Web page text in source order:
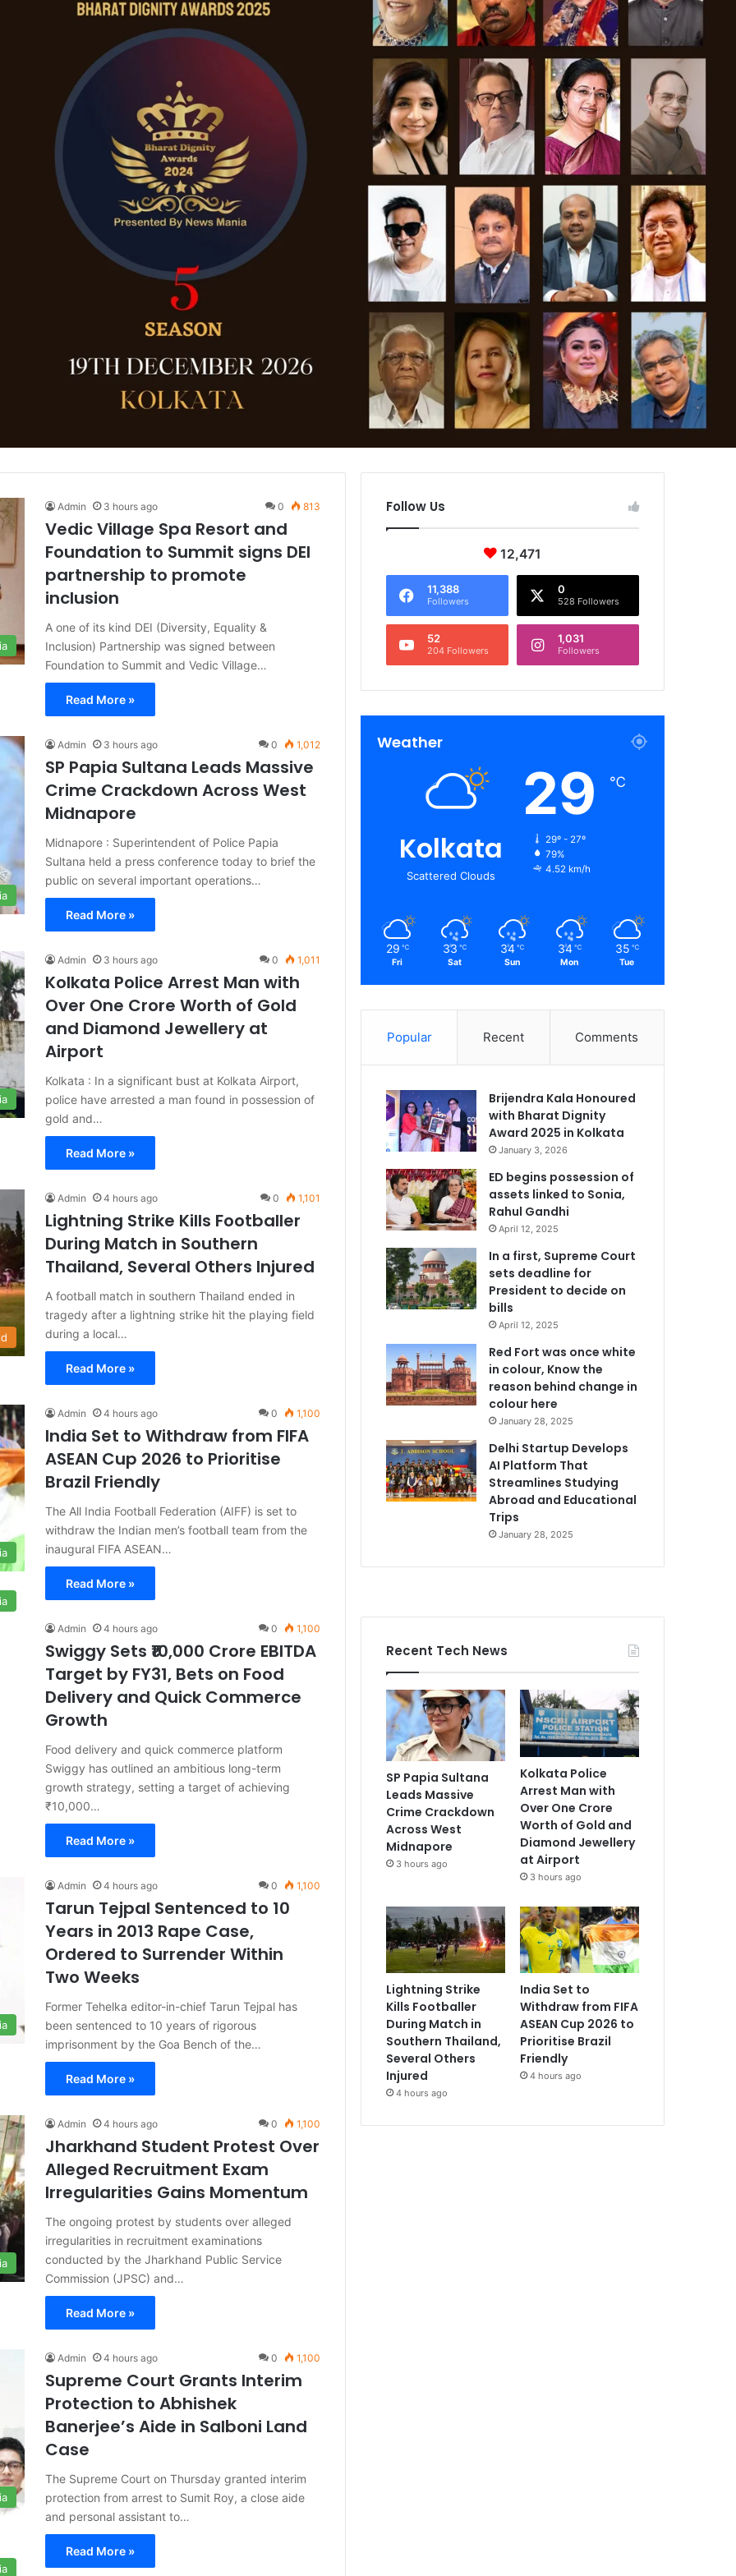
Admin 3 hours ago 0 813
Vedic Village Spa Resort and
Foundation to Summit signs DEI
partnership to promote
inclusion
A one of its kind DEI (Diversity, Equality &
Inclusion) Partnership was signed between
Foundation to Summit and Vedic Village…
Read More »
Admin 3 hours ago 0 1,012
SP Papia Sultana Leads Massive
Crime Crackdown Across West
Midnapore
Midnapore : Superintendent of Police Papia
Sultana held a press conference today to brief the
public on several important operations…
Read More »
Admin 3 hours ago 0 1,011
Kolkata Police Arrest Man with
Over One Crore Worth of Gold
and Diamond Jewellery at
Airport
Kolkata : In a significant bust at Kolkata Airport,
police have arrested a man found in possession of
gold and…
Read More »
Admin 4 hours ago 0 1,101
Lightning Strike Kills Footballer
During Match in Southern
Thailand, Several Others Injured
A football match in southern Thailand ended in
tragedy after a lightning strike hit the playing field
during a local…
Read More »
Admin 4 hours ago 0 1,100
India Set to Withdraw from FIFA
ASEAN Cup 2026 to Prioritise
Brazil Friendly
The All India Football Federation (AIFF) is set to
withdraw the Indian men’s football team from the
inaugural FIFA ASEAN…
Read More »
Admin 4 hours ago 0 1,100
Swiggy Sets ₹10,000 Crore EBITDA
Target by FY31, Bets on Food
Delivery and Quick Commerce
Growth
Food delivery and quick commerce platform
Swiggy has outlined an ambitious long-term
growth strategy, setting a target of achieving
₹10,000…
Read More »
Admin 4 hours ago 0 1,100
Tarun Tejpal Sentenced to 10
Years in 2013 Rape Case,
Ordered to Surrender Within
Two Weeks
Former Tehelka editor-in-chief Tarun Tejpal has
been sentenced to 10 years of rigorous
imprisonment by the Goa Bench of the…
Read More »
Admin 4 hours ago 0 1,100
Jharkhand Student Protest Over
Alleged Recruitment Exam
Irregularities Gains Momentum
The ongoing protest by students over alleged
irregularities in recruitment examinations
conducted by the Jharkhand Public Service
Commission (JPSC) and…
Read More »
Admin 4 hours ago 0 1,100
Supreme Court Grants Interim
Protection to Abhishek
Banerjee’s Aide in Salboni Land
Case
The Supreme Court on Thursday granted interim
protection from arrest to Sumit Roy, a close aide
and personal assistant to…
Read More »
Follow Us
12,471
11,388
Followers
0
528 Followers
52
204 Followers
1,031
Followers
Weather
Kolkata
Scattered Clouds
29 ℃
29º - 27º
79%
4.52 km/h
29 ℃
Fri
33 ℃
Sat
34 ℃
Sun
34 ℃
Mon
35 ℃
Tue
Popular Recent Comments
Brijendra Kala Honoured
with Bharat Dignity
Award 2025 in Kolkata
January 3, 2026
ED begins possession of
assets linked to Sonia,
Rahul Gandhi
April 12, 2025
In a first, Supreme Court
sets deadline for
President to decide on
bills
April 12, 2025
Red Fort was once white
in colour, Know the
reason behind change in
colour here
January 28, 2025
Delhi Startup Develops
AI Platform That
Streamlines Studying
Abroad and Educational
Trips
January 28, 2025
Recent Tech News
SP Papia Sultana
Leads Massive
Crime Crackdown
Across West
Midnapore
3 hours ago
Kolkata Police
Arrest Man with
Over One Crore
Worth of Gold and
Diamond Jewellery
at Airport
3 hours ago
Lightning Strike
Kills Footballer
During Match in
Southern Thailand,
Several Others
Injured
4 hours ago
India Set to
Withdraw from FIFA
ASEAN Cup 2026 to
Prioritise Brazil
Friendly
4 hours ago